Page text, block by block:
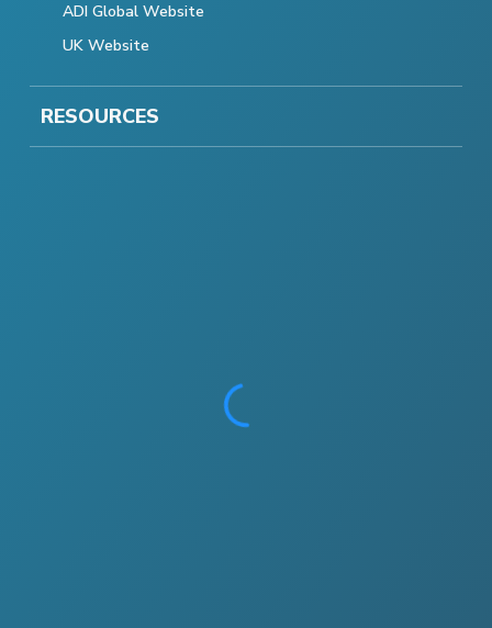
ADI Global Website
UK Website
RESOURCES